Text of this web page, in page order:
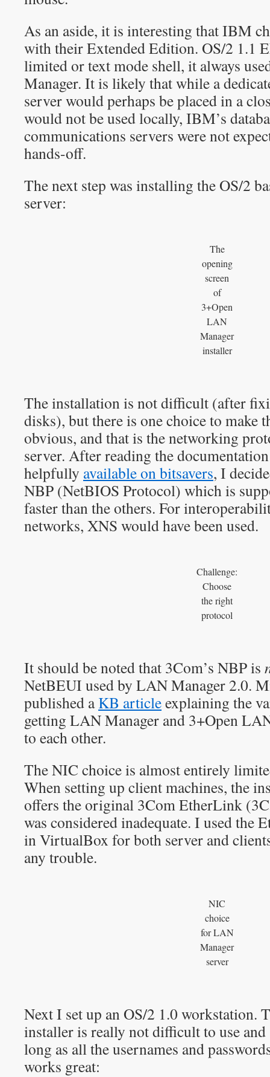
As an aside, it is interesting that IBM
with their Extended Edition. OS/2 1.1
limited or text mode shell, it always
Manager. It is likely that while a
server would perhaps be placed in a
would not be used locally, IBM’s
communications servers were not
hands-off.
The next step was installing the OS/2
server:
The
opening
screen
of
3+Open
LAN
Manager
installer
The installation is not difficult (after
disks), but there is one choice to make
obvious, and that is the networking
server. After reading the
helpfully available on bitsavers, I
NBP (NetBIOS Protocol) which is
faster than the others. For
networks, XNS would have been used.
Challenge:
Choose
the right
protocol
It should be noted that 3Com’s NBP is
NetBEUI used by LAN Manager 2.0.
published aKB articleexplaining the
getting LAN Manager and 3+Open
to each other.
The NIC choice is almost entirely
When setting up client machines, the
offers the original 3Com EtherLink
was considered inadequate. I used the
in VirtualBox for both server and
any trouble.
NIC
choice
for LAN
Manager
server
Next I set up an OS/2 1.0 workstation.
installer is really not difficult to use
long as all the usernames and
works great: